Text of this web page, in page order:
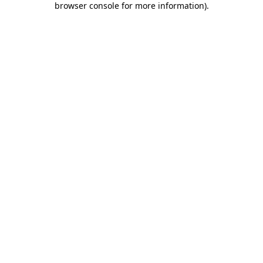
browser console for more information).